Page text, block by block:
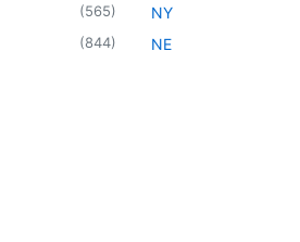
(565)
(844)
NY
NE